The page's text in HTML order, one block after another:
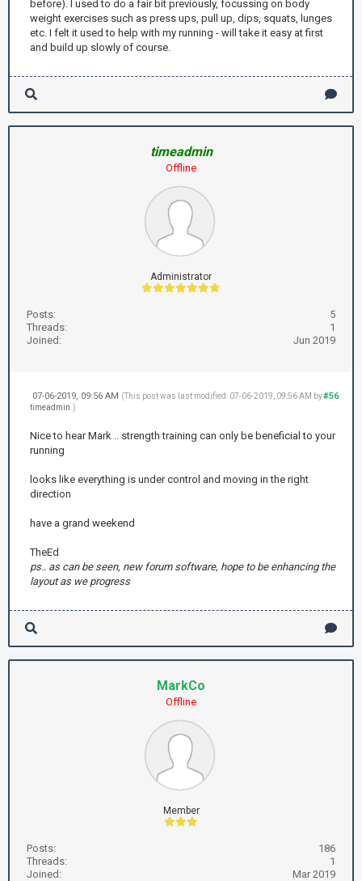
before). I used to do a fair bit previously, focussing on body
weight exercises such as press ups, pull up, dips, squats, lunges
etc. I felt it used to help with my running - will take it easy at first
and build up slowly of course.
timeadmin
Offline
Administrator
Posts:
5
Threads:
1
Joined:
Jun 2019
#56
07-06-2019, 09:56 AM (This post was last modified: 07-06-2019, 09:56 AM by
timeadmin .)
Nice to hear Mark .. strength training can only be beneficial to your
running
looks like everything is under control and moving in the right
direction
have a grand weekend
TheEd
ps.. as can be seen, new forum software, hope to be enhancing the
layout as we progress
MarkCo
Offline
Member
Posts:
186
Threads:
1
Joined:
Mar 2019